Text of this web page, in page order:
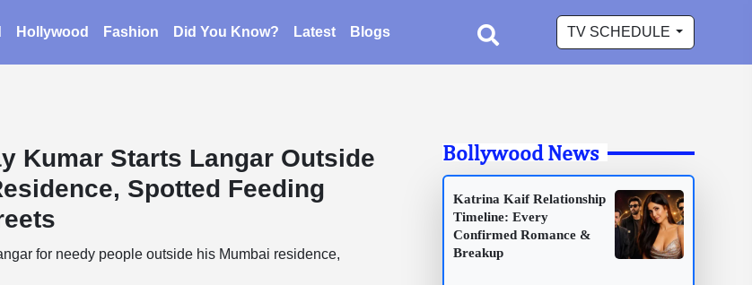
Hollywood Fashion Did You Know? Latest Blogs TV SCHEDULE
Kumar Starts Langar Outside
Spotted Feeding
for needy people outside his Mumbai residence,
Bollywood News
Katrina Kaif Relationship
Timeline: Every
Confirmed Romance &
Breakup